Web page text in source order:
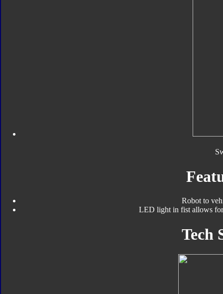
Robot to
LED light in fist allows
Tech